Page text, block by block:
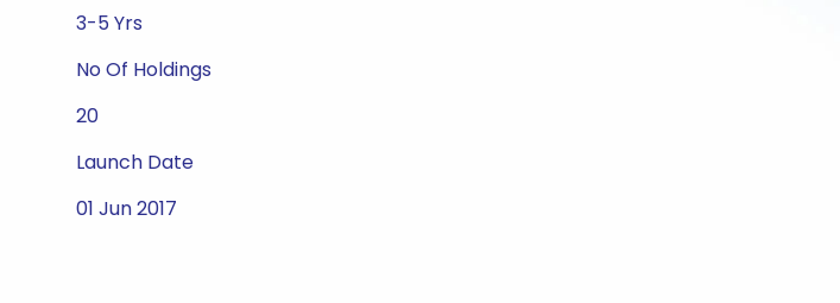
3-5 Yrs
No Of Holdings
20
Launch Date
01 Jun 2017